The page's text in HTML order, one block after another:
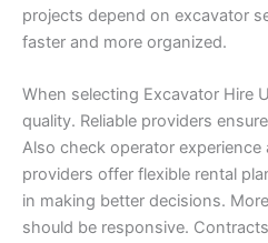
projects depend on excavator
faster and more organized.
When selecting Excavator Hire
quality. Reliable providers
Also check operator
providers offer flexible rental
in making better decisions.
should be responsive.